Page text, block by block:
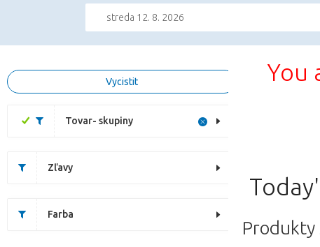
streda 12. 8. 2026
Vycistit
Tovar- skupiny
Zľavy
Farba
You
Produkty